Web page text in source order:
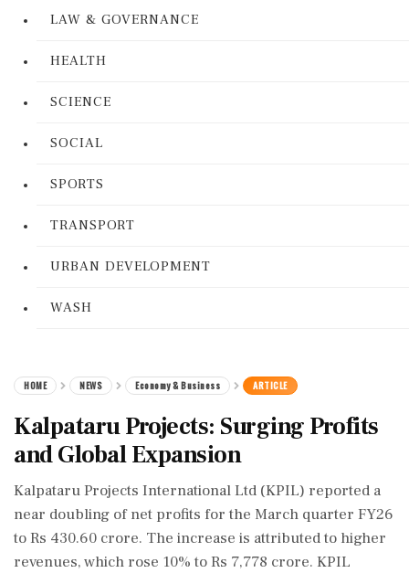
LAW & GOVERNANCE
HEALTH
SCIENCE
SOCIAL
SPORTS
TRANSPORT
URBAN DEVELOPMENT
WASH
HOME NEWS Economy & Business ARTICLE
Kalpataru Projects: Surging Profits
and Global Expansion
Kalpataru Projects International Ltd (KPIL) reported a
near doubling of net profits for the March quarter FY26
to Rs 430.60 crore. The increase is attributed to higher
revenues, which rose 10% to Rs 7,778 crore. KPIL